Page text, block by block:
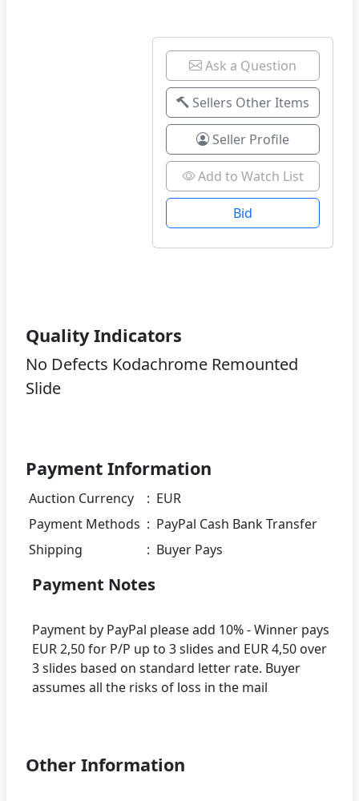
Ask a Question
Sellers Other Items
Seller Profile
Add to Watch List
Bid
Quality Indicators
No Defects Kodachrome Remounted
Slide
Payment Information
Auction Currency : EUR
Payment Methods : PayPal Cash Bank Transfer
Shipping
: Buyer Pays
Payment Notes
Payment by PayPal please add 10% - Winner pays
EUR 2,50 for P/P up to 3 slides and EUR 4,50 over
3 slides based on standard letter rate. Buyer
assumes all the risks of loss in the mail
Other Information